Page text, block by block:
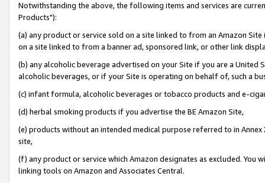
Notwithstanding the above, the following items and services are
Products"):
(a) any product or service sold on a site linked to from an Amazon
on a site linked to from a banner ad, sponsored link, or other link
(b) any alcoholic beverage advertised on your Site if you are a
alcoholic beverages, or if your Site is operating on behalf of, such a
(c) infant formula, alcoholic beverages or tobacco products and e-
(d) herbal smoking products if you advertise the BE Amazon Site,
(e) products without an intended medical purpose referred to in
site,
(f) any product or service which Amazon designates as excluded. You
linking tools on Amazon and Associates Central.